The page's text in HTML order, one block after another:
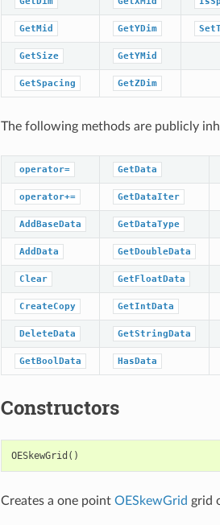
GetMid GetYDim
GetSize GetYMid
GetSpacing GetZDim
The following methods are publicly
operator= GetData
operator+= GetDataIter
AddBaseData GetDataType
AddData GetDoubleData
Clear GetFloatData
CreateCopy GetIntData
DeleteData GetStringData
GetBoolData HasData
Constructors
OESkewGrid ()
Creates a one point OESkewGrid grid